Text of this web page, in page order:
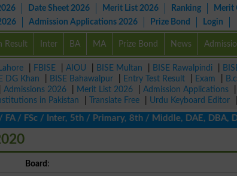
Date Sheet 2026 Merit List 2026 Ranking Merit
Admission Applications 2026 Prize Bond Login
Result Inter BA MA Prize Bond News
FBISE AIOU BISE Multan BISE Rawalpindi
DG Khan BISE Bahawalpur Entry Test Result Exam
Admissions 2026 Merit List 2026 Admission Applications
in Pakistan Translate Free Urdu Keyboard Editor
/ Inter, 5th / Primary, 8th / Middle, DAE, DBA,
Board :